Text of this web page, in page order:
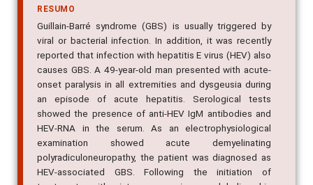
RESUMO
Guillain-Barré syndrome (GBS) is usually triggered by
viral or bacterial infection. In addition, it was recently
reported that infection with hepatitis E virus (HEV) also
causes GBS. A 49-year-old man presented with acute-
onset paralysis in all extremities and dysgeusia during
an episode of acute hepatitis. Serological tests
showed the presence of anti-HEV IgM antibodies and
HEV-RNA in the serum. As an electrophysiological
examination showed acute demyelinating
polyradiculoneuropathy, the patient was diagnosed as
HEV-associated GBS. Following the initiation of